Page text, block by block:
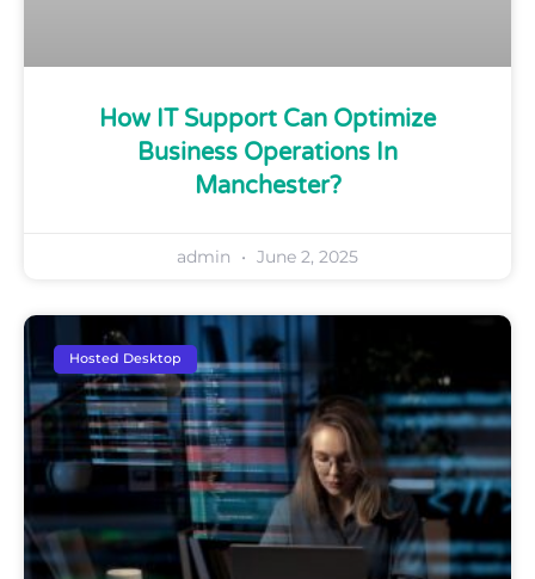
How IT Support Can Optimize
Business Operations In
Manchester?
admin June 2, 2025
Hosted Desktop